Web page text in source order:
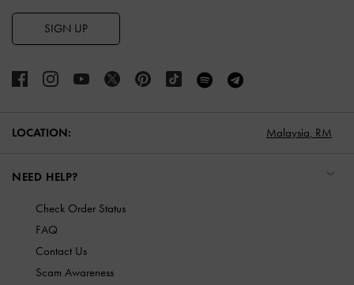
SIGN UP
LOCATION: Malaysia, RM
NEED HELP?
Check Order Status
FAQ
Contact Us
Scam Awareness